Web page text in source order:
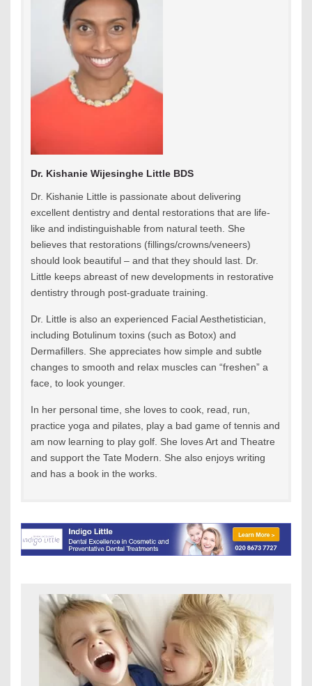
Dr. Kishanie Wijesinghe Little BDS
Dr. Kishanie Little is passionate about delivering
excellent dentistry and dental restorations that are life-
like and indistinguishable from natural teeth. She
believes that restorations (fillings/crowns/veneers)
should look beautiful – and that they should last. Dr.
Little keeps abreast of new developments in restorative
dentistry through post-graduate training.
Dr. Little is also an experienced Facial Aesthetistician,
including Botulinum toxins (such as Botox) and
Dermafillers. She appreciates how simple and subtle
changes to smooth and relax muscles can “freshen” a
face, to look younger.
In her personal time, she loves to cook, read, run,
practice yoga and pilates, play a bad game of tennis and
am now learning to play golf. She loves Art and Theatre
and support the Tate Modern. She also enjoys writing
and has a book in the works.